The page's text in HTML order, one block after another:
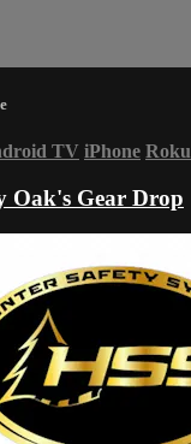
TV iPhone Roku
Oak's Gear Drop